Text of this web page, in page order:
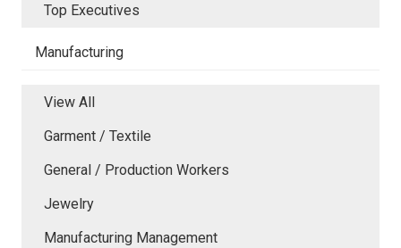
Top Executives
Manufacturing
View All
Garment / Textile
General / Production Workers
Jewelry
Manufacturing Management